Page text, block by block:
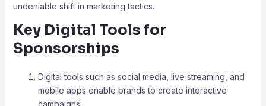
undeniable shift in marketing tactics.
Key Digital Tools for
Sponsorships
Digital tools such as social media, live streaming, and
mobile apps enable brands to create interactive
campaigns.